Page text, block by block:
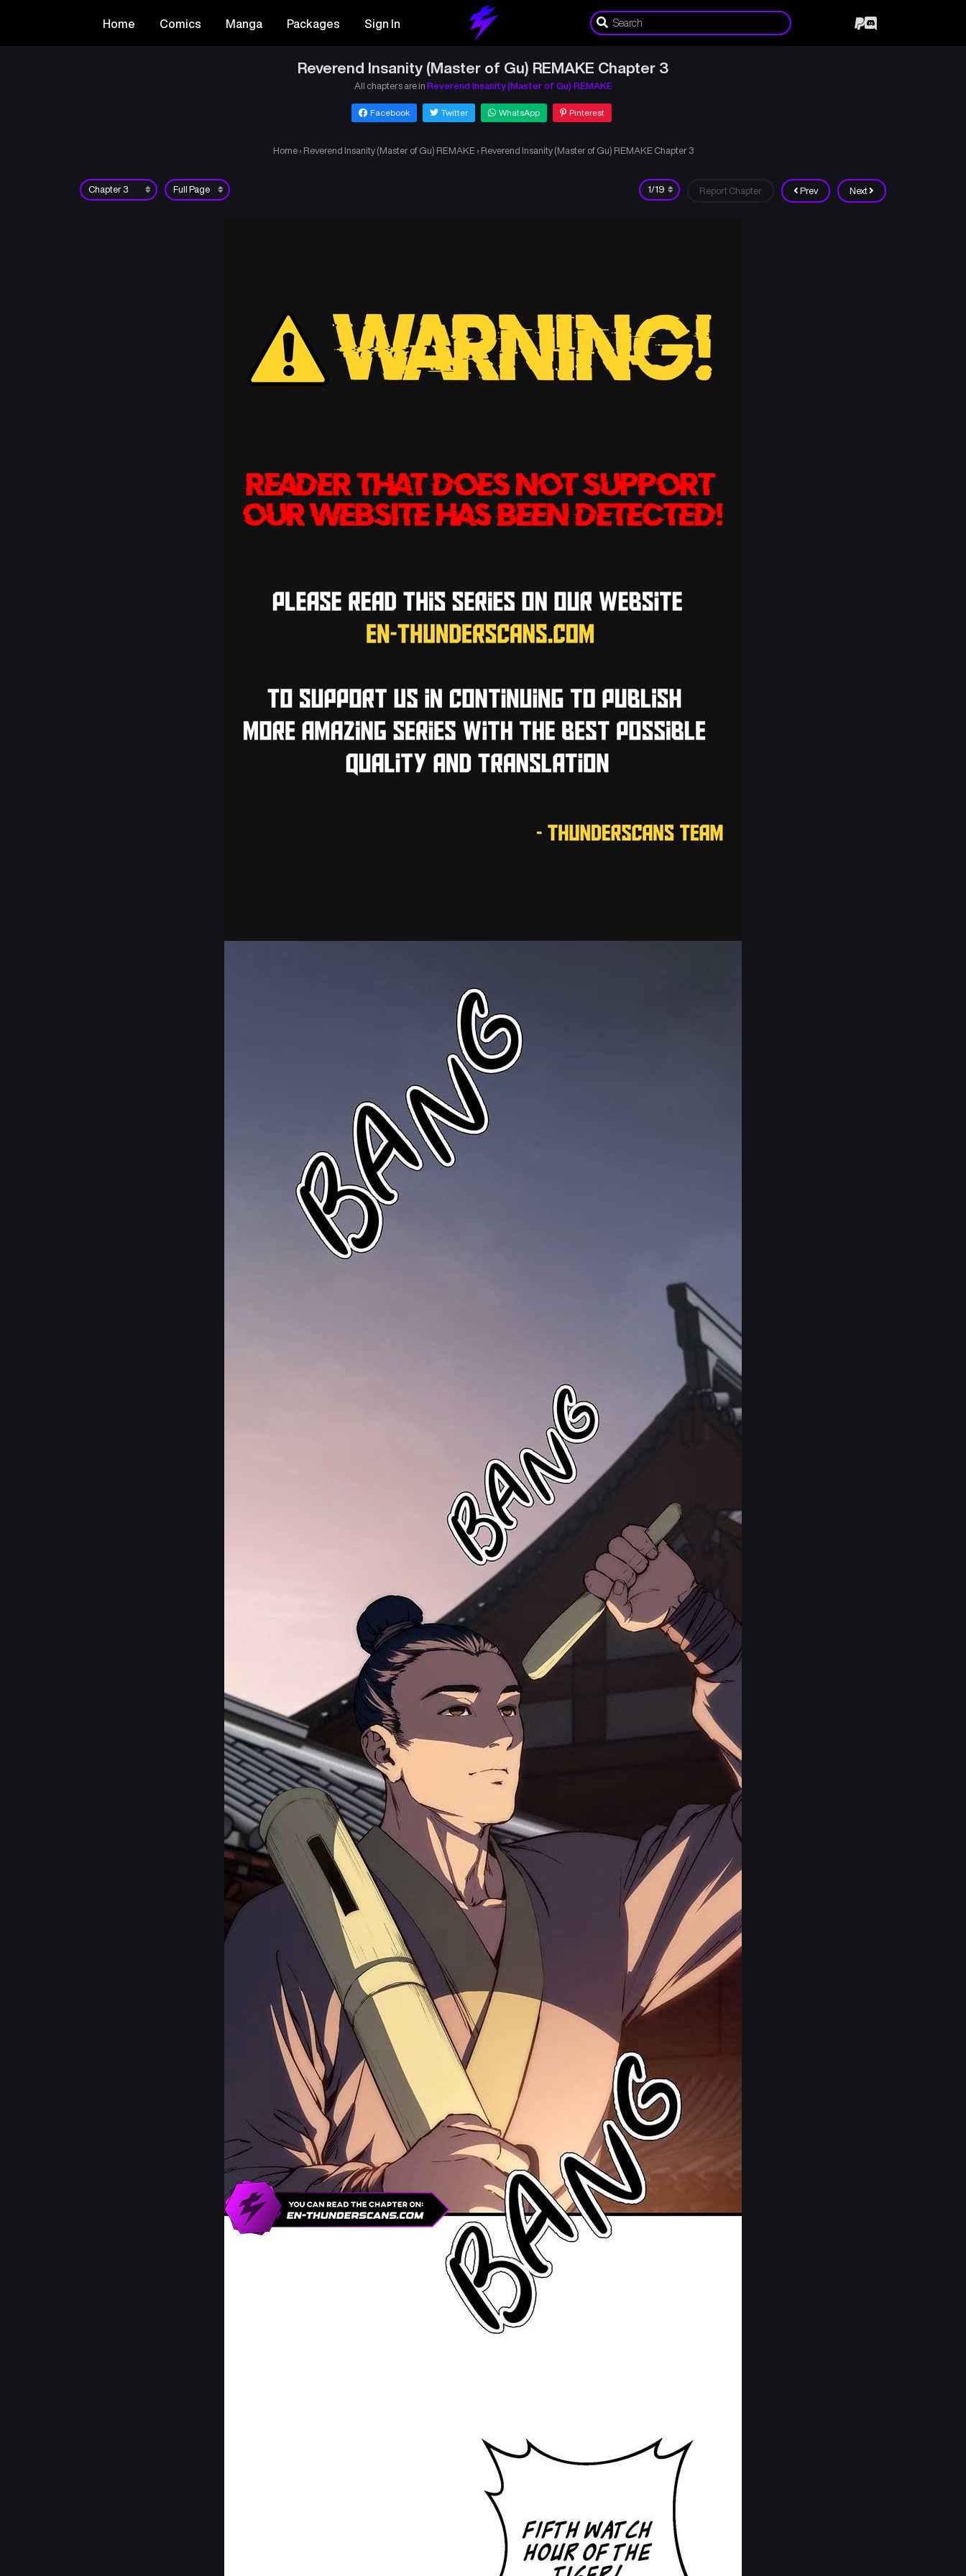
Home Comics Manga Packages Sign In
Reverend Insanity (Master of Gu) REMAKE Chapter 3
All chapters are in Reverend Insanity (Master of Gu) REMAKE
Facebook Twitter WhatsApp Pinterest
Home › Reverend Insanity (Master of Gu) REMAKE › Reverend Insanity (Master of Gu) REMAKE Chapter 3
Prev Next
Report Chapter